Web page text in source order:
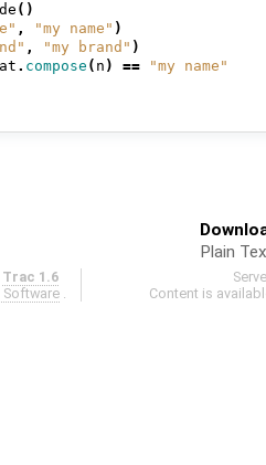
()
, "my name" )
, "my brand" )
. compose ( n ) == "my name"
Plain
Trac 1.6
Software .
Content is